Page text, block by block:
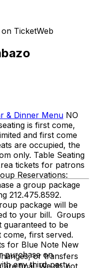
TicketWeb
& Dinner Menu NO
is first come,
and first come
are occupied, the
only. Table Seating
tickets for patrons
Reservations:
a group package
212.475.8592.
package will be
to your bill. Groups
guaranteed to be
come, first served.
for Blue Note New
purchase on
any third-party
or transfers
are final. We do not